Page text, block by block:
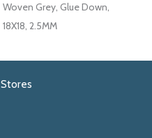
Woven Grey, Glue Down,
18X18, 2.5MM